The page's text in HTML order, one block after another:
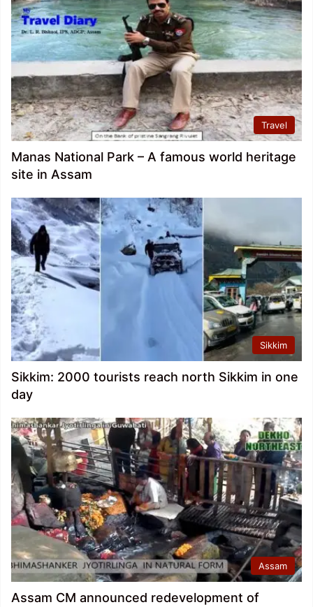
Travel
Manas National Park – A famous world heritage
site in Assam
Sikkim
Sikkim: 2000 tourists reach north Sikkim in one
day
Assam
Assam CM announced redevelopment of